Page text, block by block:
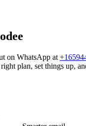
on WhatsApp at
plan, set things up,